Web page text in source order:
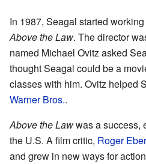
In 1987, Seagal started
Above the Law. The director
named Michael Ovitz asked
thought Seagal could be a
classes with him. Ovitz helped
Warner Bros..
Above the Lawwas a success,
the U.S. A film critic, Roger
and grew in new ways for